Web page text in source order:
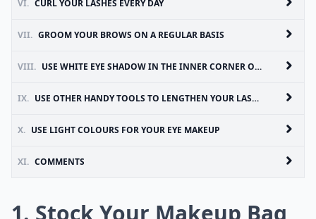
VI. CURL YOUR LASHES EVERY DAY
VII. GROOM YOUR BROWS ON A REGULAR BASIS
VIII. USE WHITE EYE SHADOW IN THE INNER CORNER OF YOUR EYES
IX. USE OTHER HANDY TOOLS TO LENGTHEN YOUR LASHES
X. USE LIGHT COLOURS FOR YOUR EYE MAKEUP
XI. COMMENTS
1. Stock Your Makeup Bag